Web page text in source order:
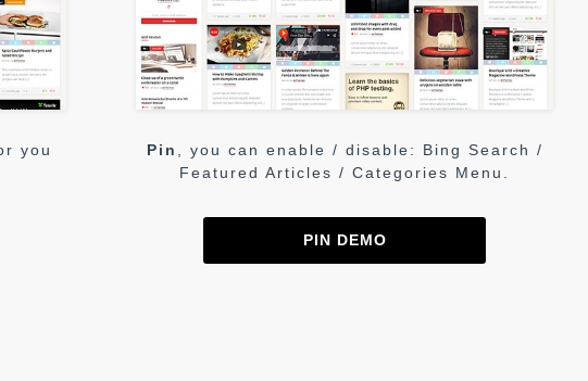
you
Pin
, you can enable / disable: Bing Search /
Featured Articles / Categories Menu.
PIN DEMO